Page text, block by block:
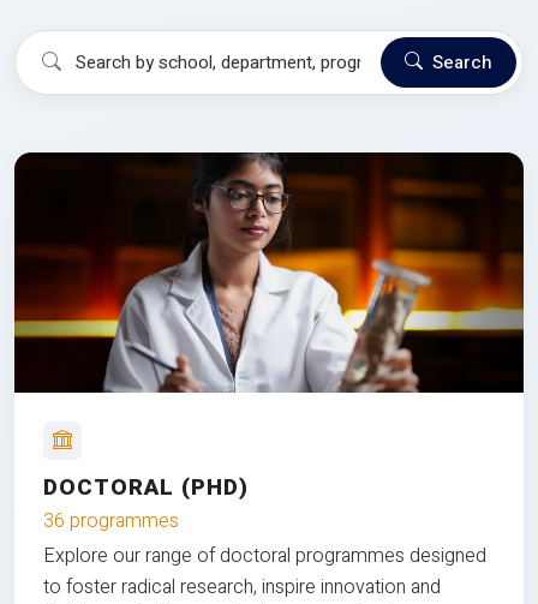
Search
DOCTORAL (PHD)
36 programmes
Explore our range of doctoral programmes designed
to foster radical research, inspire innovation and